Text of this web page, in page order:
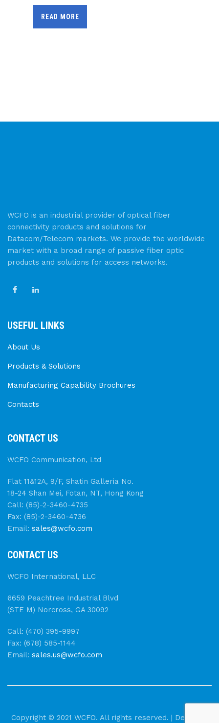
READ MORE
WCFO is an industrial provider of optical fiber
connectivity products and solutions for
Datacom/Telecom markets. We provide the worldwide
market with a broad range of passive fiber optic
products and solutions for access networks.
USEFUL LINKS
About Us
Products & Solutions
Manufacturing Capability Brochures
Contacts
CONTACT US
WCFO Communication, Ltd
Flat 11&12A, 9/F, Shatin Galleria No.
18-24 Shan Mei, Fotan, NT, Hong Kong
Call: (85)-2-3460-4735
Fax: (85)-2-3460-4736
Email: sales@wcfo.com
CONTACT US
WCFO International, LLC
6659 Peachtree Industrial Blvd
(STE M) Norcross, GA 30092
Call: (470) 395-9997
Fax: (678) 585-1144
Email: sales.us@wcfo.com
Copyright © 2021 WCFO. All rights reserved. | Designed